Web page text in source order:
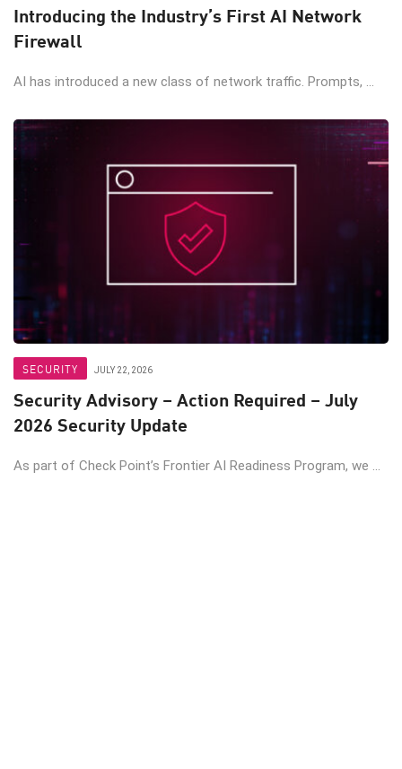
Introducing the Industry’s First AI Network
Firewall
AI has introduced a new class of network traffic. Prompts, ...
SECURITY JULY 22, 2026
Security Advisory – Action Required – July
2026 Security Update
As part of Check Point’s Frontier AI Readiness Program, we ...